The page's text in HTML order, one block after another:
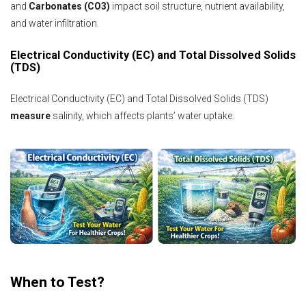
and Carbonates (CO3) impact soil structure, nutrient availability,
and water infiltration.
Electrical Conductivity (EC) and Total Dissolved Solids
(TDS)
Electrical Conductivity (EC) and Total Dissolved Solids (TDS)
measure salinity, which affects plants’ water uptake.
When to Test?